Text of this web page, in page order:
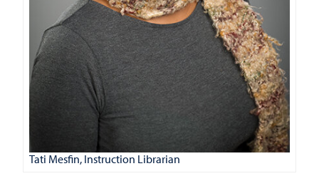
Tati Mesfin, Instruction Librarian